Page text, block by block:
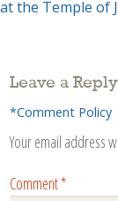
at the Temple of
Leave a Reply
*Comment Policy
Your email address
Comment*